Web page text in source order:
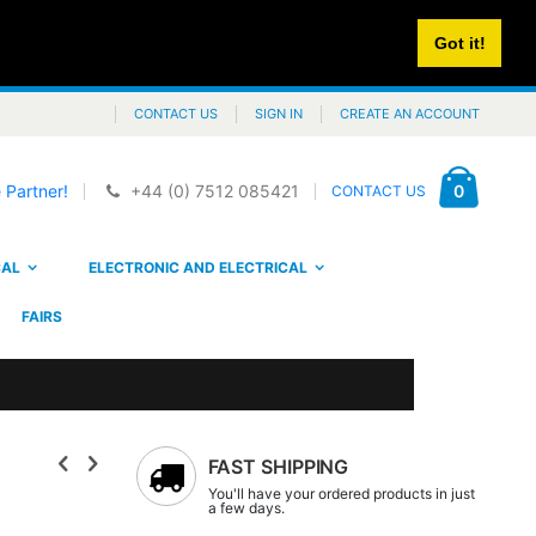
Got it!
CONTACT US SIGN IN CREATE AN ACCOUNT
0items
Partner! +44 (0) 7512 085421 CONTACT US
ELECTRONIC AND ELECTRICAL
FAIRS
FAST SHIPPING
You'll have your ordered products in just
a few days.